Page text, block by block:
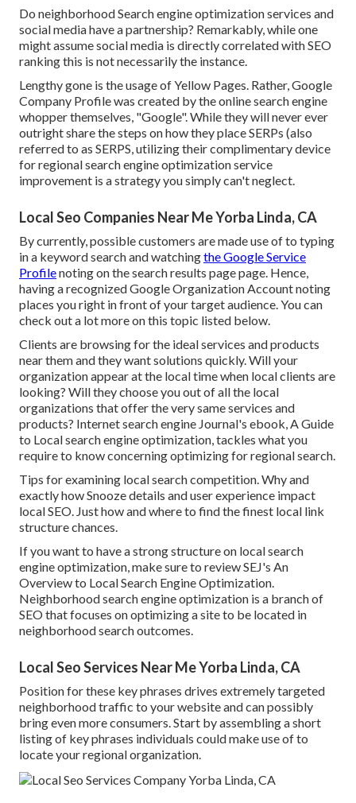
Do neighborhood Search engine optimization services and
social media have a partnership? Remarkably, while one
might assume social media is directly correlated with SEO
ranking this is not necessarily the instance.
Lengthy gone is the usage of Yellow Pages. Rather, Google
Company Profile was created by the online search engine
whopper themselves, "Google". While they will never ever
outright share the steps on how they place SERPs (also
referred to as SERPS, utilizing their complimentary device
for regional search engine optimization service
improvement is a strategy you simply can't neglect.
Local Seo Companies Near Me Yorba Linda, CA
By currently, possible customers are made use of to typing
in a keyword search and watchingthe Google Service
Profilenoting on the search results page page. Hence,
having a recognized Google Organization Account noting
places you right in front of your target audience. You can
check out a lot more on this topic listed below.
Clients are browsing for the ideal services and products
near them and they want solutions quickly. Will your
organization appear at the local time when local clients are
looking? Will they choose you out of all the local
organizations that offer the very same services and
products? Internet search engine Journal's ebook, A Guide
to Local search engine optimization, tackles what you
require to know concerning optimizing for regional search.
Tips for examining local search competition. Why and
exactly how Snooze details and user experience impact
local SEO. Just how and where to find the finest local link
structure chances.
If you want to have a strong structure on local search
engine optimization, make sure to review SEJ's An
Overview to Local Search Engine Optimization.
Neighborhood search engine optimization is a branch of
SEO that focuses on optimizing a site to be located in
neighborhood search outcomes.
Local Seo Services Near Me Yorba Linda, CA
Position for these key phrases drives extremely targeted
neighborhood traffic to your website and can possibly
bring even more consumers. Start by assembling a short
listing of key phrases individuals could make use of to
locate your regional organization.